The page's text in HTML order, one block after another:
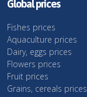
Global prices
Fishes prices
Aquaculture prices
Dairy, eggs prices
Flowers prices
Fruit prices
Grains, cereals prices